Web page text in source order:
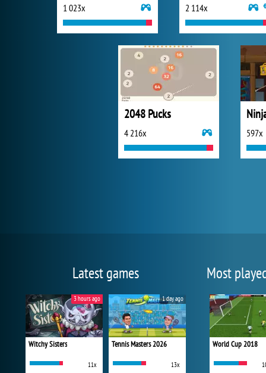
1 023x 2 114x
2048 Pucks
4 216x 597x
Latest games
Witchy Sisters
11x
3 hours ago
Tennis Masters 2026
13x
1 day ago
Most
World Cup 2018